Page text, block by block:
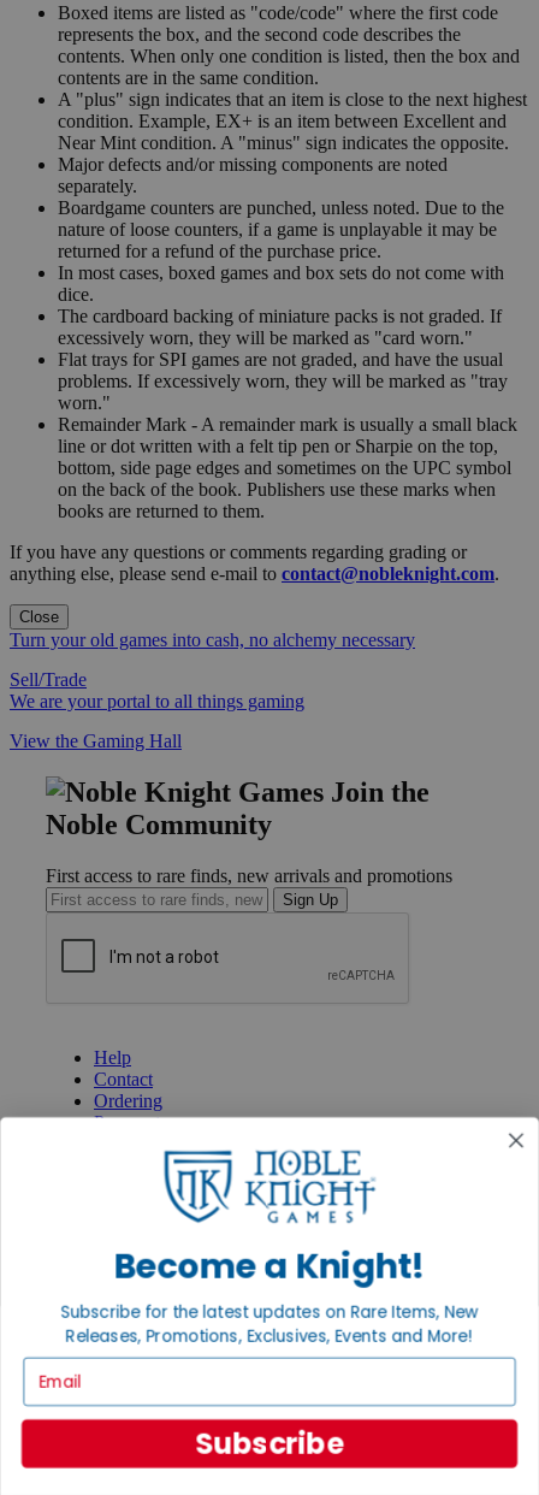
Boxed items are listed as "code/code" where the first code
represents the box, and the second code describes the
contents. When only one condition is listed, then the box and
contents are in the same condition.
A "plus" sign indicates that an item is close to the next highest
condition. Example, EX+ is an item between Excellent and
Near Mint condition. A "minus" sign indicates the opposite.
Major defects and/or missing components are noted
separately.
Boardgame counters are punched, unless noted. Due to the
nature of loose counters, if a game is unplayable it may be
returned for a refund of the purchase price.
In most cases, boxed games and box sets do not come with
dice.
The cardboard backing of miniature packs is not graded. If
excessively worn, they will be marked as "card worn."
Flat trays for SPI games are not graded, and have the usual
problems. If excessively worn, they will be marked as "tray
worn."
Remainder Mark - A remainder mark is usually a small black
line or dot written with a felt tip pen or Sharpie on the top,
bottom, side page edges and sometimes on the UPC symbol
on the back of the book. Publishers use these marks when
books are returned to them.
If you have any questions or comments regarding grading or
anything else, please send e-mail to contact@nobleknight.com.
Close
Turn your old games into cash, no alchemy necessary
Sell/Trade
We are your portal to all things gaming
View the Gaming Hall
Join the
Noble Community
First access to rare finds, new arrivals and promotions
Sign Up
Help
Contact
Ordering
Payment
Privacy Settings
Privacy Policy
About Noble Knight®
Return Policy
Shipping Calculator
Satisfaction Guarantee
Accessibility
Become a Knight!
Subscribe for the latest updates on Rare Items, New
Releases, Promotions, Exclusives, Events and More!
Subscribe